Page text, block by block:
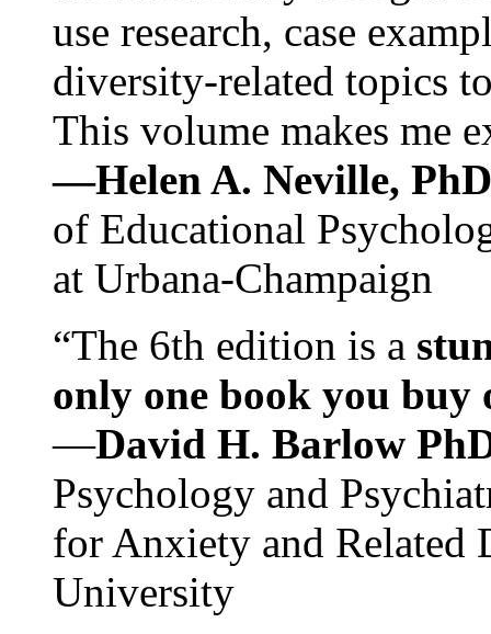
use research, case
diversity-related topics
This volume makes me
—Helen A. Neville,
of Educational
at Urbana-Champaign
“The 6th edition is a
only one book you buy
—David H. Barlow
Psychology and
for Anxiety and Related
University